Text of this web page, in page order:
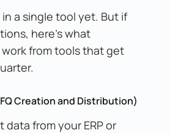
a single tool yet. But if
here's what
from tools that get
Creation and Distribution)
from your ERP or